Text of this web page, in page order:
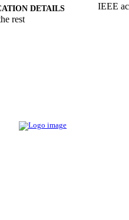
DETAILS IEEE
RESOURCE TYPE
rest